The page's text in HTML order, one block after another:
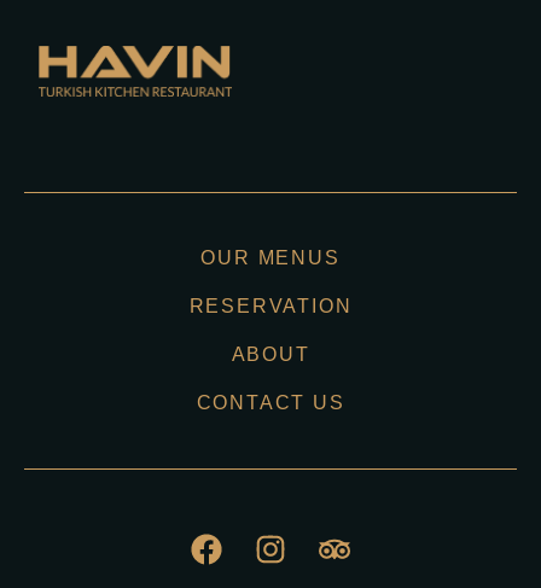
OUR MENUS
RESERVATION
ABOUT
CONTACT US